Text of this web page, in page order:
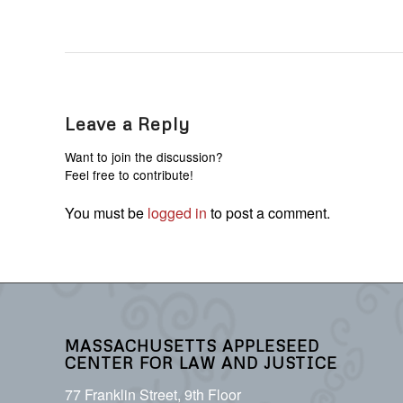
Leave a Reply
Want to join the discussion?
Feel free to contribute!
You must be logged in to post a comment.
MASSACHUSETTS APPLESEED
CENTER FOR LAW AND JUSTICE
77 Franklin Street, 9th Floor